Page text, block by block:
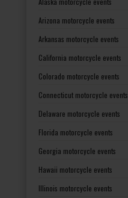
Arizona motorcycle events
Arkansas motorcycle events
California motorcycle events
Colorado motorcycle events
Connecticut motorcycle events
Delaware motorcycle events
Florida motorcycle events
Georgia motorcycle events
Hawaii motorcycle events
Illinois motorcycle events